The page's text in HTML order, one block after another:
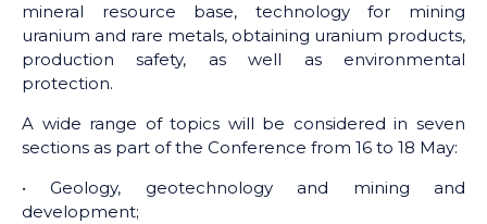
mineral resource base, technology for mining
uranium and rare metals, obtaining uranium products,
production safety, as well as environmental
protection.
A wide range of topics will be considered in seven
sections as part of the Conference from 16 to 18 May:
• Geology, geotechnology and mining and
development;